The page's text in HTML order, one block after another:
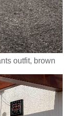
outfit, brown